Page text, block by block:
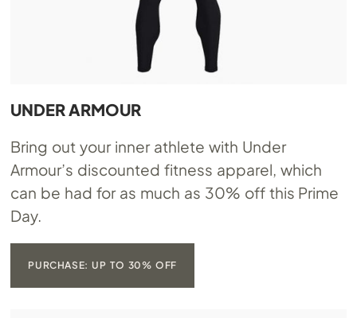
UNDER ARMOUR
Bring out your inner athlete with Under
Armour’s discounted fitness apparel, which
can be had for as much as 30% off this Prime
Day.
PURCHASE: UP TO 30% OFF